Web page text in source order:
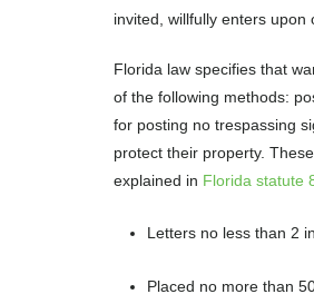
invited, willfully enters
Florida law specifies that
of the following methods:
for posting no trespassing
protect their property.
explained in Florida statute
Letters no less than 2
Placed no more than